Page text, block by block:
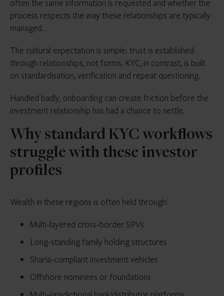
often the same information is requested and whether the
process respects the way these relationships are typically
managed.
The cultural expectation is simple: trust is established
through relationships, not forms. KYC, in contrast, is built
on standardisation, verification and repeat questioning.
Handled badly, onboarding can create friction before the
investment relationship has had a chance to settle.
Why standard KYC workflows
struggle with these investor
profiles
Wealth in these regions is often held through:
Multi‑layered cross‑border SPVs
Long-standing family holding structures
Sharia‑compliant investment vehicles
Offshore nominees or foundations